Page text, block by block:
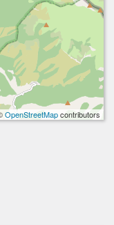
OpenStreetMapcontributors